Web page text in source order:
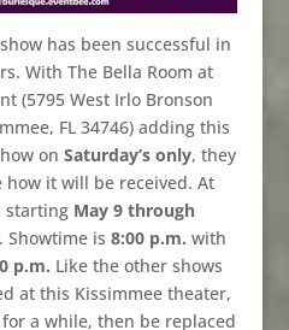
has been successful in
With The Bella Room at
(5795 West Irlo Bronson
FL 34746) adding this
on Saturday’s only, they
how it will be received. At
starting May 9 through
is 8:00 p.m. with
p.m. Like the other shows
at this Kissimmee theater,
a while, then be replaced